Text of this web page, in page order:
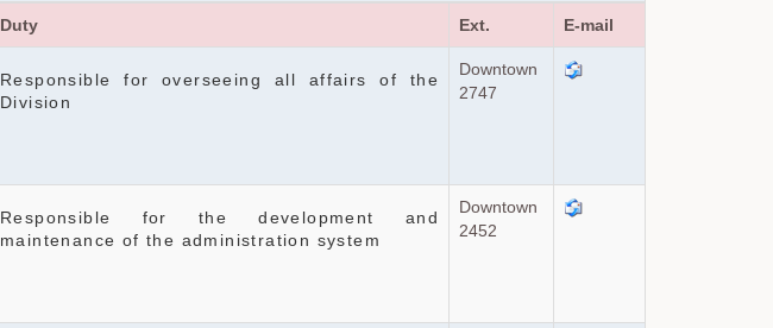
Duty Ext. E-mail
Responsible for overseeing all affairs of the
Division
Downtown
2747
Responsible for the development and
maintenance of the administration system
Downtown
2452